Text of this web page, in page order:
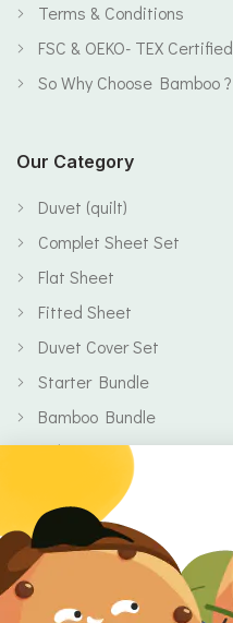
Terms & Conditions
FSC & OEKO- TEX Certified
So Why Choose Bamboo ?
Our Category
Duvet (quilt)
Complet Sheet Set
Flat Sheet
Fitted Sheet
Duvet Cover Set
Starter Bundle
Bamboo Bundle
Baby
Clearance
Gift Voucher